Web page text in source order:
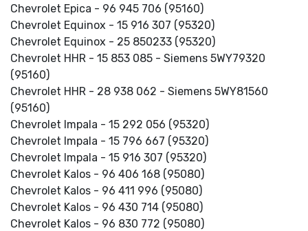
Chevrolet Epica - 96 945 706 (95160)
Chevrolet Equinox - 15 916 307 (95320)
Chevrolet Equinox - 25 850233 (95320)
Chevrolet HHR - 15 853 085 - Siemens 5WY79320
(95160)
Chevrolet HHR - 28 938 062 - Siemens 5WY81560
(95160)
Chevrolet Impala - 15 292 056 (95320)
Chevrolet Impala - 15 796 667 (95320)
Chevrolet Impala - 15 916 307 (95320)
Chevrolet Kalos - 96 406 168 (95080)
Chevrolet Kalos - 96 411 996 (95080)
Chevrolet Kalos - 96 430 714 (95080)
Chevrolet Kalos - 96 830 772 (95080)